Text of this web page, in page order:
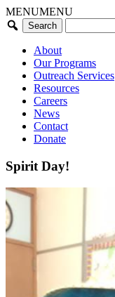
MENUMENU
About
Our Programs
Outreach Services
Resources
Careers
News
Contact
Donate
Spirit Day!